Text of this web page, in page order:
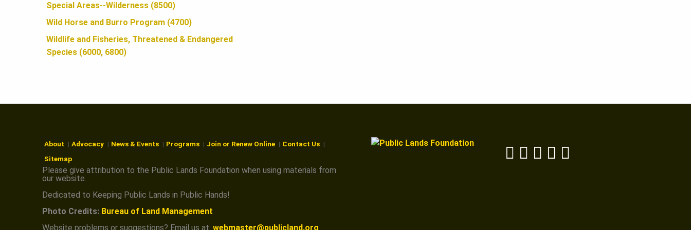
Special Areas--Wilderness (8500)
Wild Horse and Burro Program (4700)
Wildlife and Fisheries, Threatened & Endangered
Species (6000, 6800)
About Advocacy News & Events Programs Join or Renew Online
Contact Us
Sitemap
Please give attribution to the Public Lands Foundation when using materials from
our website.
Dedicated to Keeping Public Lands in Public Hands!
Photo Credits: Bureau of Land Management
Website problems or suggestions? Email us at: webmaster@publicland.org